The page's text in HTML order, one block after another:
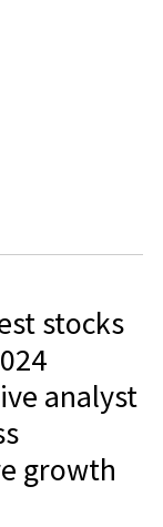
stocks
analyst
growth